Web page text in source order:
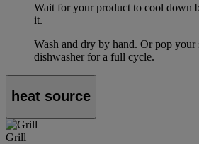
Wait for your product to cool down
it.
Wash and dry by hand. Or pop your
dishwasher for a full cycle.
heat source
Grill